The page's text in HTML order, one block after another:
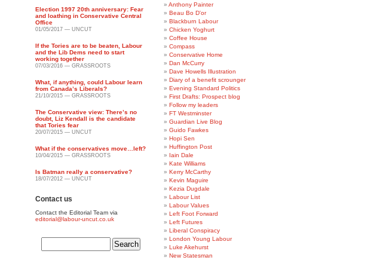
Election 1997 20th anniversary: Fear
and loathing in Conservative Central
Office
01/05/2017 — UNCUT
If the Tories are to be beaten, Labour
and the Lib Dems need to start
working together
07/03/2016 — GRASSROOTS
What, if anything, could Labour learn
from Canada’s Liberals?
21/10/2015 — GRASSROOTS
The Conservative view: There’s no
doubt, Liz Kendall is the candidate
that Tories fear
20/07/2015 — UNCUT
What if the conservatives move…left?
10/04/2015 — GRASSROOTS
Is Batman really a conservative?
18/07/2012 — UNCUT
Contact us
Contact the Editorial Team via
editorial@labour-uncut.co.uk
Anthony Painter
Beau Bo D'or
Blackburn Labour
Chicken Yoghurt
Coffee House
Compass
Conservative Home
Dan McCurry
Dave Howells Illustration
Diary of a benefit scrounger
Evening Standard Politics
First Drafts: Prospect blog
Follow my leaders
FT Westminster
Guardian Live Blog
Guido Fawkes
Hopi Sen
Huffington Post
Iain Dale
Kate Williams
Kerry McCarthy
Kevin Maguire
Kezia Dugdale
Labour List
Labour Values
Left Foot Forward
Left Futures
Liberal Conspiracy
London Young Labour
Luke Akehurst
New Statesman